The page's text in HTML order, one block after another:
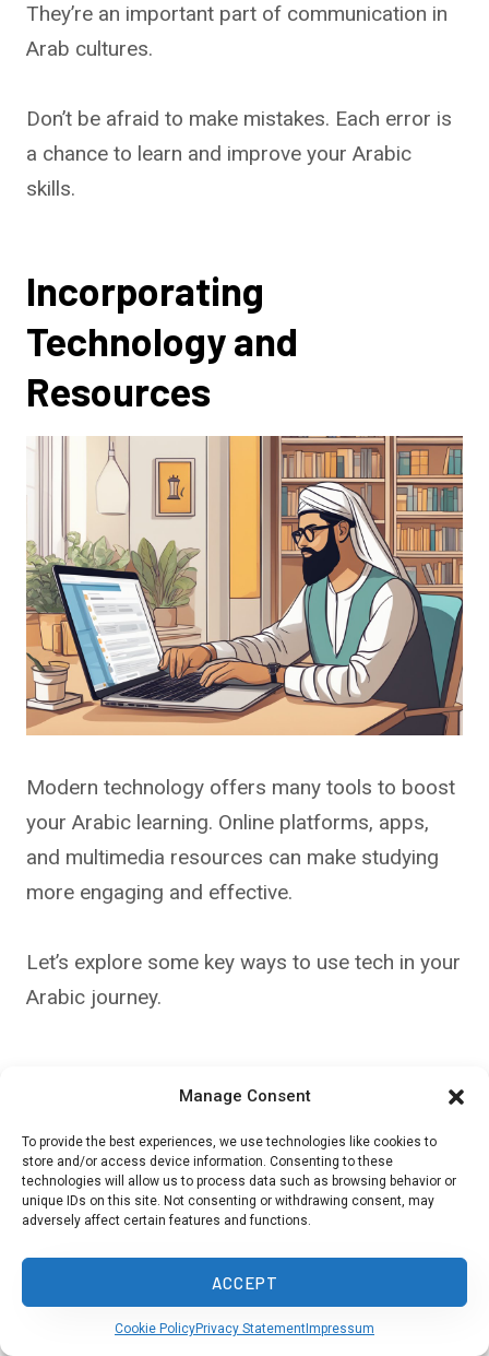
Manage Consent
To provide the best experiences, we use technologies like cookies to
store and/or access device information. Consenting to these
technologies will allow us to process data such as browsing behavior or
unique IDs on this site. Not consenting or withdrawing consent, may
adversely affect certain features and functions.
ACCEPT
Cookie PolicyPrivacy Statement Impressum
They’re an important part of communication in
Arab cultures.
Don’t be afraid to make mistakes. Each error is
a chance to learn and improve your Arabic
skills.
Incorporating
Technology and
Resources
Modern technology offers many tools to boost
your Arabic learning. Online platforms, apps,
and multimedia resources can make studying
more engaging and effective.
Let’s explore some key ways to use tech in your
Arabic journey.
Utilizing Online Tools & Apps
Memrise and Duolingo are popular apps for
learning Arabic vocabulary and basic phrases.
These platforms use gamification to make
You can practice daily, track your progress, and
compete with friends.